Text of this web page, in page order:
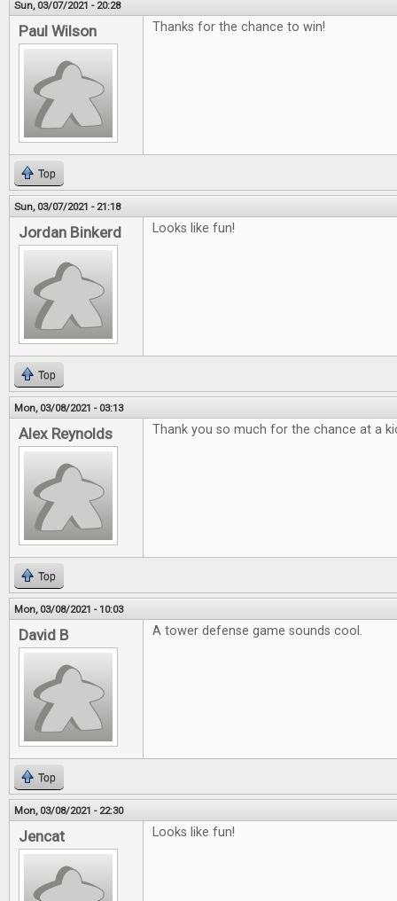
Sun, 03/07/2021 - 20:28
Paul Wilson Thanks for the chance to win!
Top
Sun, 03/07/2021 - 21:18
Jordan Binkerd Looks like fun!
Top
Mon, 03/08/2021 - 03:13
Alex Reynolds Thank you so much for the chance at a
Top
Mon, 03/08/2021 - 10:03
David B A tower defense game sounds cool.
Top
Mon, 03/08/2021 - 22:30
Jencat Looks like fun!